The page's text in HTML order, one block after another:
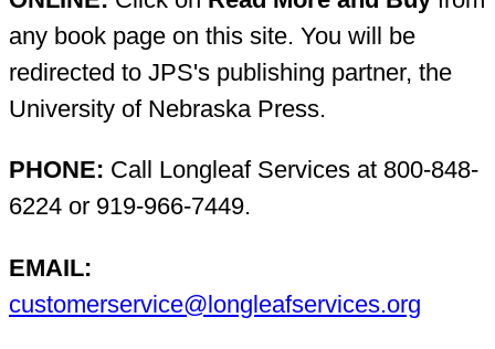
any book page on this site. You will be
redirected to JPS's publishing partner, the
University of Nebraska Press.
PHONE: Call Longleaf Services at 800-848-
6224 or 919-966-7449.
EMAIL:
customerservice@longleafservices.org